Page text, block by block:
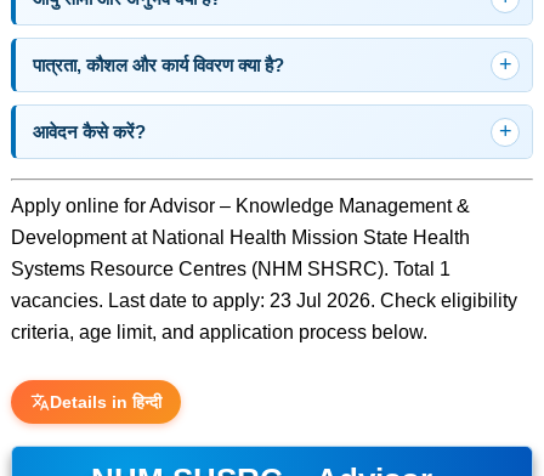
पात्रता, कौशल और कार्य विवरण क्या है?
आवेदन कैसे करें?
Apply online for Advisor – Knowledge Management &
Development at National Health Mission State Health
Systems Resource Centres (NHM SHSRC). Total 1
vacancies. Last date to apply: 23 Jul 2026. Check eligibility
criteria, age limit, and application process below.
Details in हिन्दी